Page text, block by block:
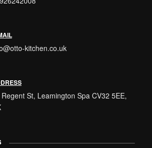
kitchen.co.uk
St, Leamington Spa CV32 5EE,